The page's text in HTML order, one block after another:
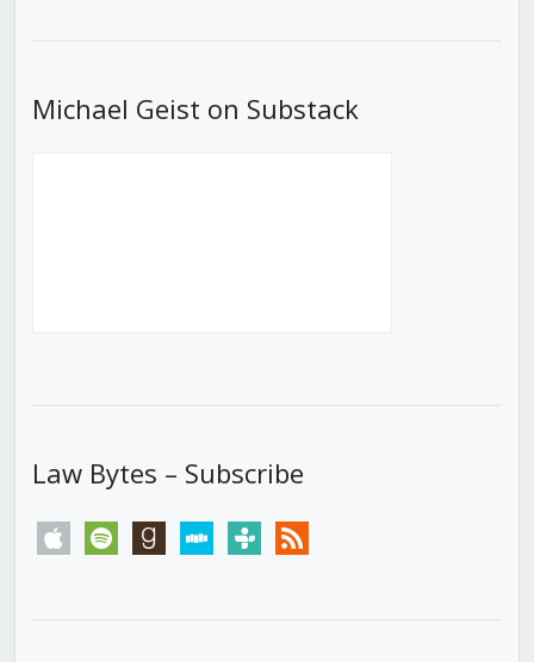
Michael Geist on Substack
Law Bytes – Subscribe
apple spotify goodreadsstitchertunein rss